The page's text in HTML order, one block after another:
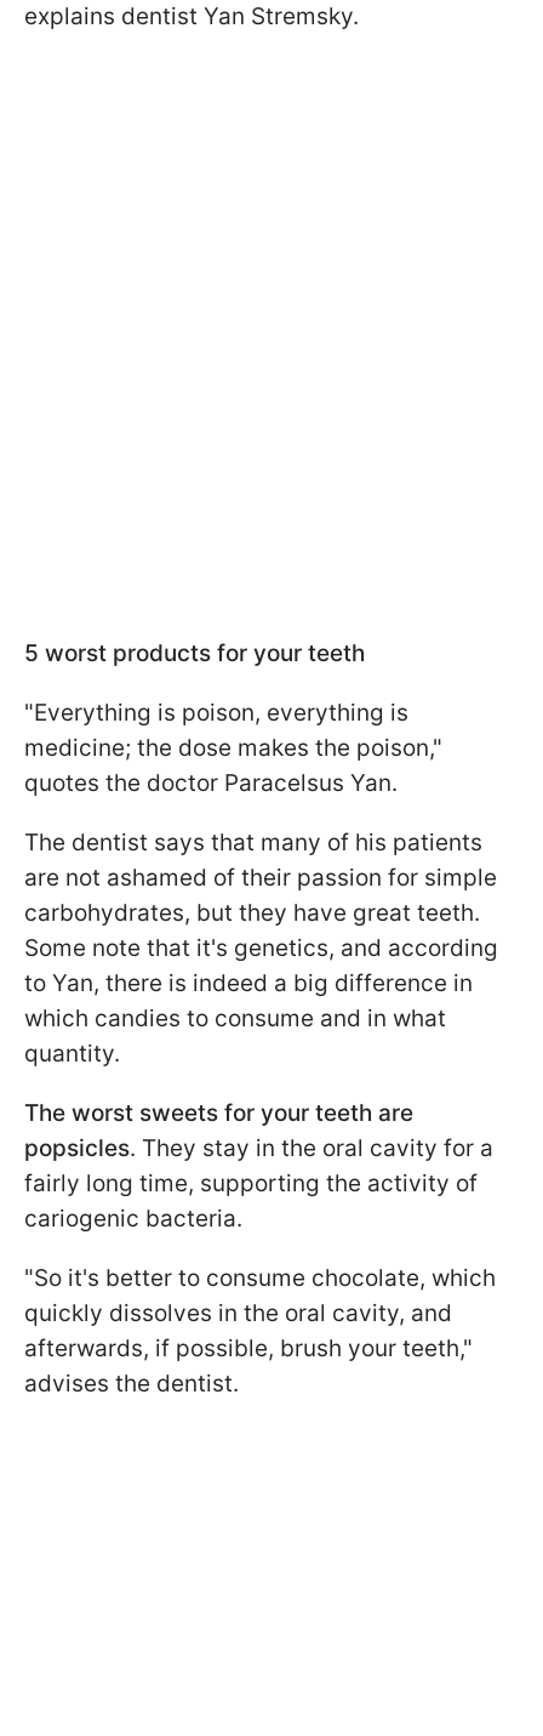
explains dentist Yan Stremsky.
5 worst products for your teeth
"Everything is poison, everything is
medicine; the dose makes the poison,"
quotes the doctor Paracelsus Yan.
The dentist says that many of his patients
are not ashamed of their passion for simple
carbohydrates, but they have great teeth.
Some note that it's genetics, and according
to Yan, there is indeed a big difference in
which candies to consume and in what
quantity.
The worst sweets for your teeth are
popsicles. They stay in the oral cavity for a
fairly long time, supporting the activity of
cariogenic bacteria.
"So it's better to consume chocolate, which
quickly dissolves in the oral cavity, and
afterwards, if possible, brush your teeth,"
advises the dentist.